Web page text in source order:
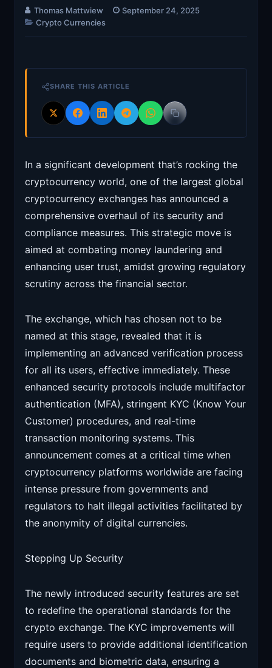
Thomas Mattwiew
September 24, 2025
Crypto Currencies
SHARE THIS ARTICLE
In a significant development that’s rocking the
cryptocurrency world, one of the largest global
cryptocurrency exchanges has announced a
comprehensive overhaul of its security and
compliance measures. This strategic move is
aimed at combating money laundering and
enhancing user trust, amidst growing regulatory
scrutiny across the financial sector.
The exchange, which has chosen not to be
named at this stage, revealed that it is
implementing an advanced verification process
for all its users, effective immediately. These
enhanced security protocols include multifactor
authentication (MFA), stringent KYC (Know Your
Customer) procedures, and real-time
transaction monitoring systems. This
announcement comes at a critical time when
cryptocurrency platforms worldwide are facing
intense pressure from governments and
regulators to halt illegal activities facilitated by
the anonymity of digital currencies.
Stepping Up Security
The newly introduced security features are set
to redefine the operational standards for the
crypto exchange. The KYC improvements will
require users to provide additional identification
documents and biometric data, ensuring a